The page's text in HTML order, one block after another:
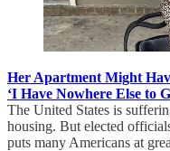
Her Apartment Might
‘I Have Nowhere Else to
The United States is
housing. But elected
puts many Americans at